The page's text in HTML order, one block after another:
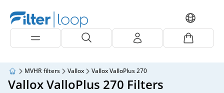
MVHR filters Vallox Vallox ValloPlus 270
Vallox ValloPlus 270 Filters